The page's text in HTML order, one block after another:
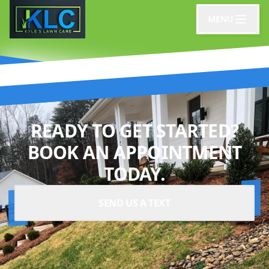
READY TO GET STARTED?
BOOK AN APPOINTMENT
TODAY.